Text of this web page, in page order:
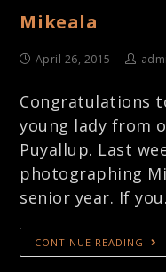
Mikeala
April 26, 2015
Congratulations
young lady from
Puyallup. Last
photographing
senior year. If
CONTINUE READING